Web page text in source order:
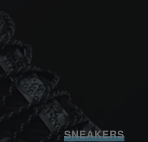
SNEAKERS